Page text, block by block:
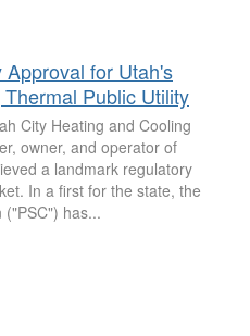
for Utah's
Public Utility
City Heating and Cooling
owner, and operator of
a landmark regulatory
In a first for the state, the
("PSC") has...